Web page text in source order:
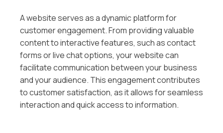
A website serves as a dynamic platform for
customer engagement. From providing valuable
content to interactive features, such as contact
forms or live chat options, your website can
facilitate communication between your business
and your audience. This engagement contributes
to customer satisfaction, as it allows for seamless
interaction and quick access to information.